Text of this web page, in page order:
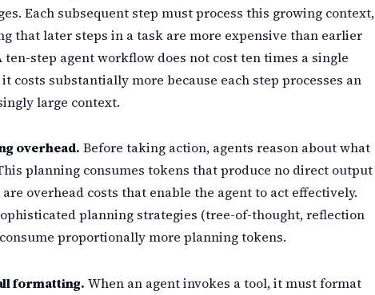
Each subsequent step must process this growing context,
that later steps in a task are more expensive than earlier
ten-step agent workflow does not cost ten times a single
costs substantially more because each step processes an
large context.
overhead. Before taking action, agents reason about what
planning consumes tokens that produce no direct output
overhead costs that enable the agent to act effectively.
planning strategies (tree-of-thought, reflection
proportionally more planning tokens.
formatting. When an agent invokes a tool, it must format